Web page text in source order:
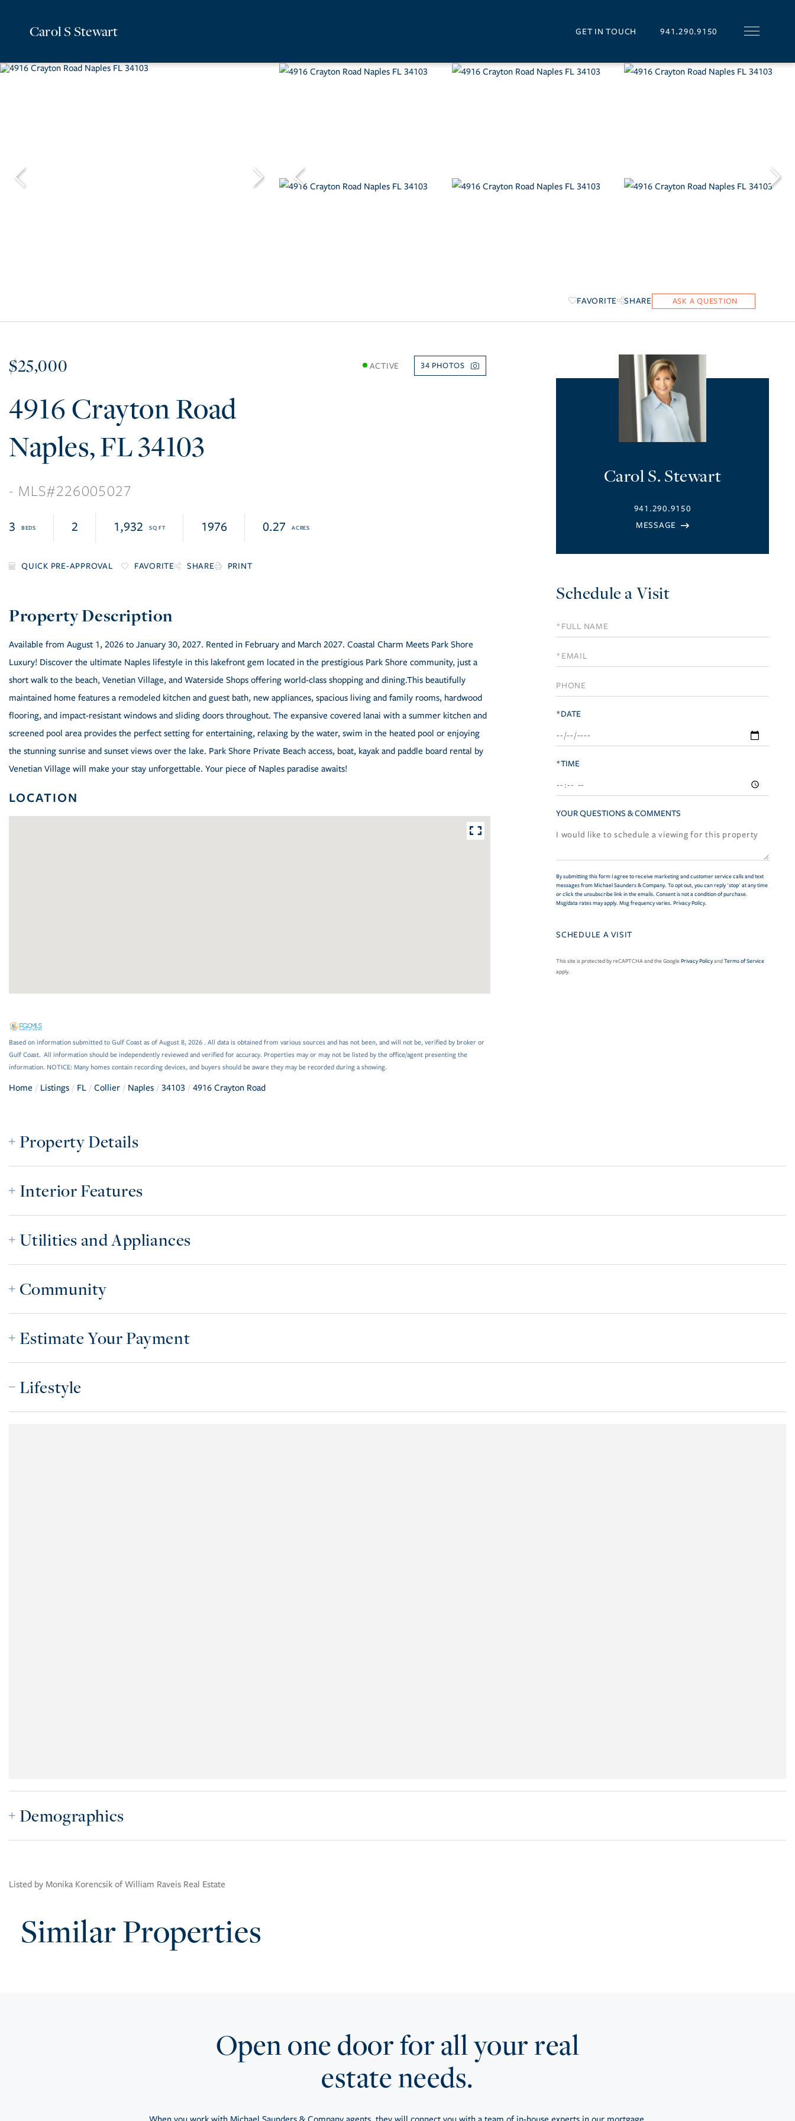
Carol S Stewart GET IN TOUCH 941.290.9150
FAVORITE SHARE
$25,000 ACTIVE 34
4916 Crayton Road
Naples FL34103
226005027
3 2 1,932 1976 0.27
FAVORITE SHARE PRINT
Available from August 1, 2026 to January 30, 2027. Rented in February and March 2027. Coastal Charm Meets Park Shore
Luxury! Discover the ultimate Naples lifestyle in this lakefront gem located in the prestigious Park Shore community, just a
short walk to the beach, Venetian Village, and Waterside Shops offering world-class shopping and dining.This beautifully
maintained home features a remodeled kitchen and guest bath, new appliances, spacious living and family rooms, hardwood
flooring, and impact-resistant windows and sliding doors throughout. The expansive covered lanai with a summer kitchen and
screened pool area provides the perfect setting for entertaining, relaxing by the water, swim in the heated pool or enjoying
the stunning sunrise and sunset views over the lake. Park Shore Private Beach access, boat, kayak and paddle board rental by
Venetian Village will make your stay unforgettable. Your piece of Naples paradise awaits!
LOCATION
Based on information submitted to Gulf Coast as of August 8, 2026 . All data is obtained from various sources and has not been, and will not be, verified by broker or
Gulf Coast. All information should be independently reviewed and verified for accuracy. Properties may or may not be listed by the office/agent presenting the
information. NOTICE: Many homes contain recording devices, and buyers should be aware they may be recorded during a showing.
Home Listings FL Collier Naples 34103 4916 Crayton Road
Carol S. Stewart
941.290.9150
Schedule a Visit
Schedule
a
Visit
*DATE
*TIME
YOUR QUESTIONS & COMMENTS
By submitting this form I agree to receive marketing and customer service calls and text
messages from Michael Saunders & Company. To opt out, you can reply 'stop' at any time
or click the unsubscribe link in the emails. Consent is not a condition of purchase.
Msg/data rates may apply. Msg frequency varies. Privacy Policy.
This site is protected by reCAPTCHA and the GooglePrivacy PolicyandTerms of Service
apply.
Property Details
Interior Features
Utilities and Appliances
Community
Estimate Your Payment
Lifestyle
Demographics
Listed by Monika Korencsik of William Raveis Real Estate
Similar Properties
Open one door for all your real
estate needs.